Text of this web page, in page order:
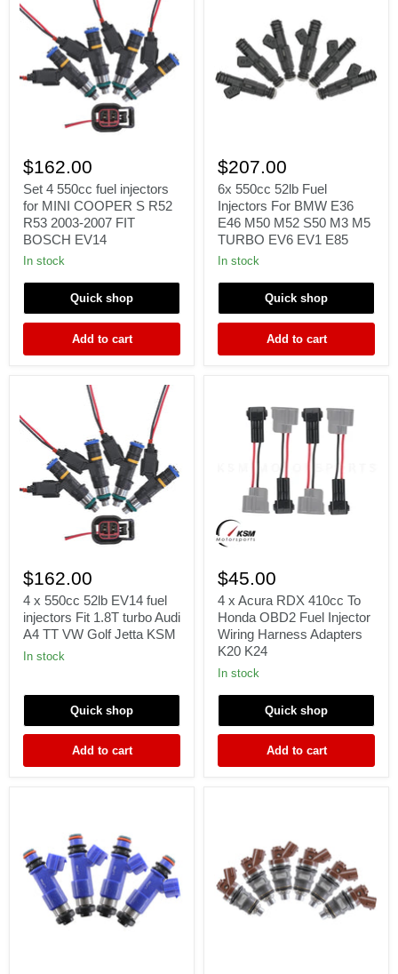
4
550cc
fuel
injectors
for
MINI
COOPER
S
R53
2007
FIT
EV14
$162.00
Set 4 550cc fuel injectors
for MINI COOPER S R52
R53 2003-2007 FIT
BOSCH EV14
In stock
Quick shop
Add to cart
550cc
52lb
Fuel
Injectors
For
BMW
E36
E46
M52
M3
M5
EV6
$207.00
6x 550cc 52lb Fuel
Injectors For BMW E36
E46 M50 M52 S50 M3 M5
TURBO EV6 EV1 E85
In stock
Quick shop
Add to cart
x
550cc
52lb
EV14
fuel
injectors
Fit
Audi
TT
VW
Jetta
$162.00
4 x 550cc 52lb EV14 fuel
injectors Fit 1.8T turbo Audi
A4 TT VW Golf Jetta KSM
In stock
Quick shop
Add to cart
x
Acura
RDX
410cc
To
Honda
OBD2
Fuel
Wiring
Adapters
K20
$45.00
4 x Acura RDX 410cc To
Honda OBD2 Fuel Injector
Wiring Harness Adapters
K20 K24
In stock
Quick shop
Add to cart